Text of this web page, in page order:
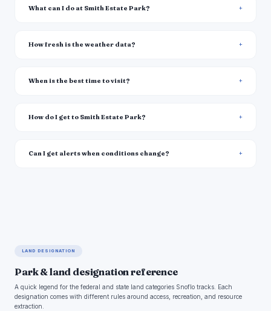
What can I do at Smith Estate Park?
How fresh is the weather data?
When is the best time to visit?
How do I get to Smith Estate Park?
Can I get alerts when conditions change?
LAND DESIGNATION
Park & land designation reference
A quick legend for the federal and state land categories Snoflo tracks. Each
designation comes with different rules around access, recreation, and resource
extraction.